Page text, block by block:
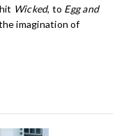
Wicked, to Egg and
imagination of